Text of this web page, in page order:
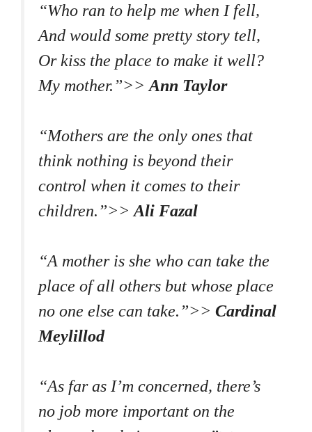
“Who ran to help me when I fell,
And would some pretty story tell,
Or kiss the place to make it well?
My mother.”>> Ann Taylor
“Mothers are the only ones that
think nothing is beyond their
control when it comes to their
children.”>> Ali Fazal
“A mother is she who can take the
place of all others but whose place
no one else can take.”>> Cardinal
Meylillod
“As far as I’m concerned, there’s
no job more important on the